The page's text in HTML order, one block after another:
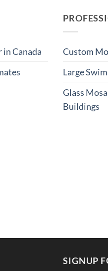
Canada
Custom
Large
Glass
Buildings
SIGNUP